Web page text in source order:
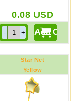
0.08 USD
Star Net
Yellow